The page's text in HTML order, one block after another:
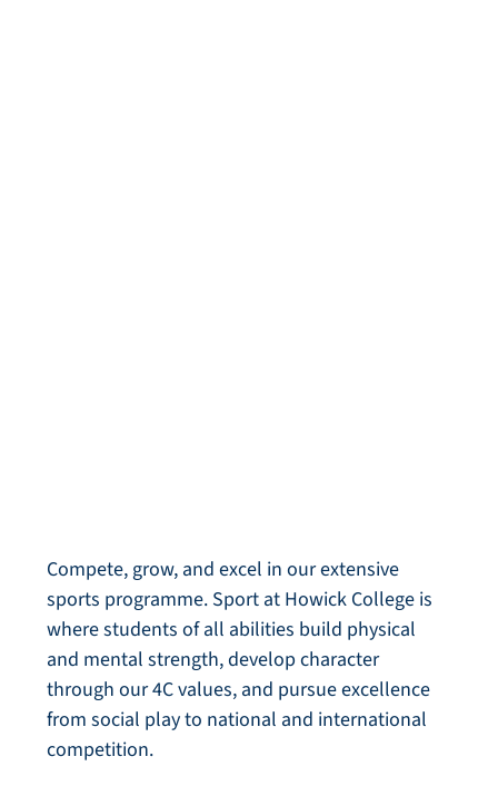
Compete, grow, and excel in our extensive
sports programme. Sport at Howick College is
where students of all abilities build physical
and mental strength, develop character
through our 4C values, and pursue excellence
from social play to national and international
competition.